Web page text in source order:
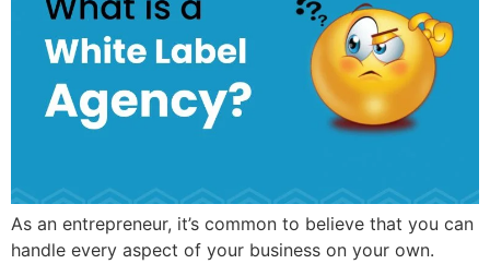
As an entrepreneur, it’s common to believe that you can
handle every aspect of your business on your own.